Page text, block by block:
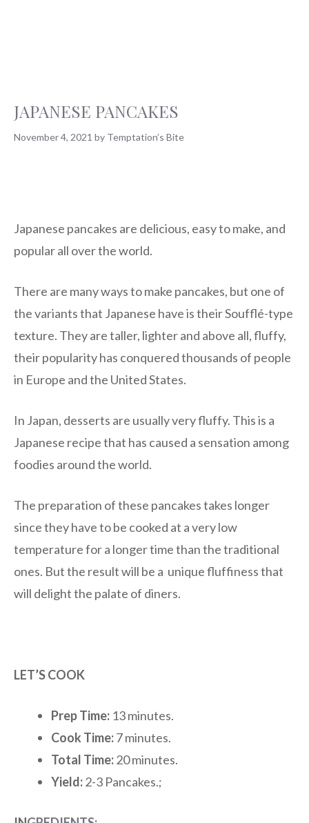
JAPANESE PANCAKES
November 4, 2021 by Temptation’s Bite
Japanese pancakes are delicious, easy to make, and
popular all over the world.
There are many ways to make pancakes, but one of
the variants that Japanese have is their Soufflé-type
texture. They are taller, lighter and above all, fluffy,
their popularity has conquered thousands of people
in Europe and the United States.
In Japan, desserts are usually very fluffy. This is a
Japanese recipe that has caused a sensation among
foodies around the world.
The preparation of these pancakes takes longer
since they have to be cooked at a very low
temperature for a longer time than the traditional
ones. But the result will be a unique fluffiness that
will delight the palate of diners.
LET’S COOK
Prep Time: 13 minutes.
Cook Time:7 minutes.
Total Time:20 minutes.
Yield:2-3 Pancakes.;